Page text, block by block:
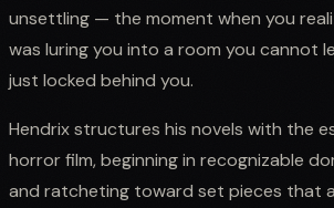
unsettling — the moment when you
was luring you into a room you cannot
just locked behind you.
Hendrix structures his novels with the
horror film, beginning in recognizable
and ratcheting toward set pieces that